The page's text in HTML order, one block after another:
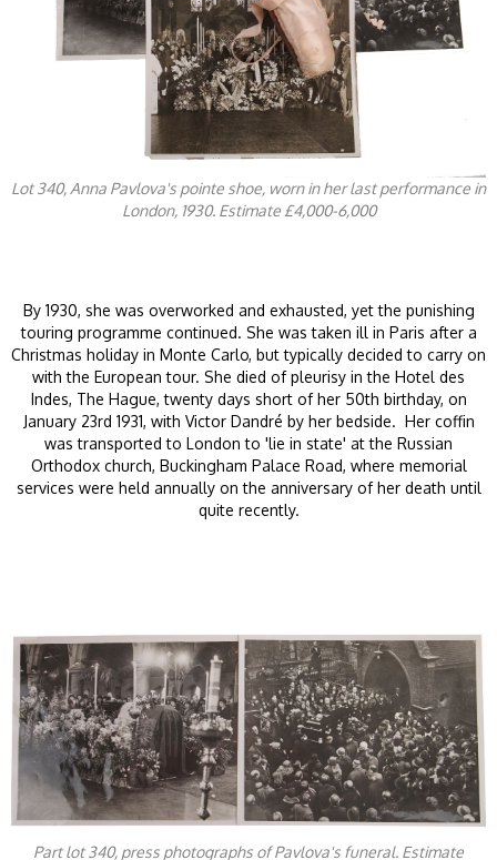
Lot 340, Anna Pavlova's pointe shoe, worn in her last performance in
London, 1930. Estimate £4,000-6,000
By 1930, she was overworked and exhausted, yet the punishing
touring programme continued. She was taken ill in Paris after a
Christmas holiday in Monte Carlo, but typically decided to carry on
with the European tour. She died of pleurisy in the Hotel des
Indes, The Hague, twenty days short of her 50th birthday, on
January 23rd 1931, with Victor Dandré by her bedside. Her coffin
was transported to London to 'lie in state' at the Russian
Orthodox church, Buckingham Palace Road, where memorial
services were held annually on the anniversary of her death until
quite recently.
Part lot 340, press photographs of Pavlova's funeral. Estimate